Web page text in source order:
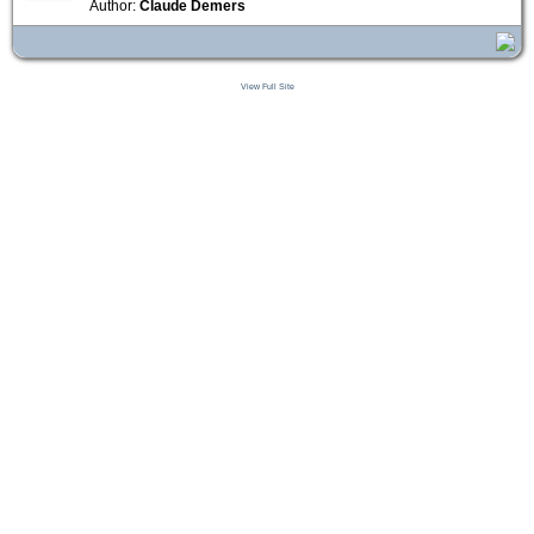
Author: Claude Demers
View Full Site